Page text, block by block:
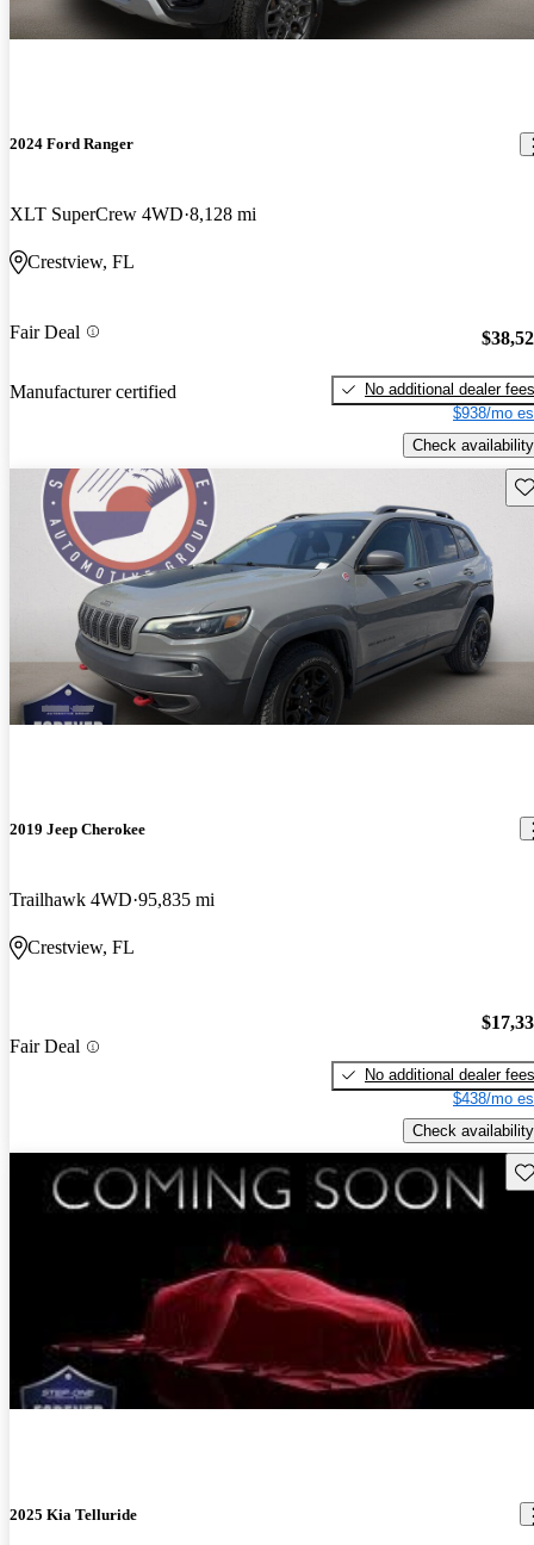
2024 Ford Ranger
XLT SuperCrew 4WD 8,128 mi
Crestview, FL
Fair Deal
Manufacturer certified
No additional dealer fees
$938/mo
Check availability
2019 Jeep Cherokee
Trailhawk 4WD 95,835 mi
Crestview, FL
Fair Deal
No additional dealer fees
$438/mo
Check availability
2025 Kia Telluride